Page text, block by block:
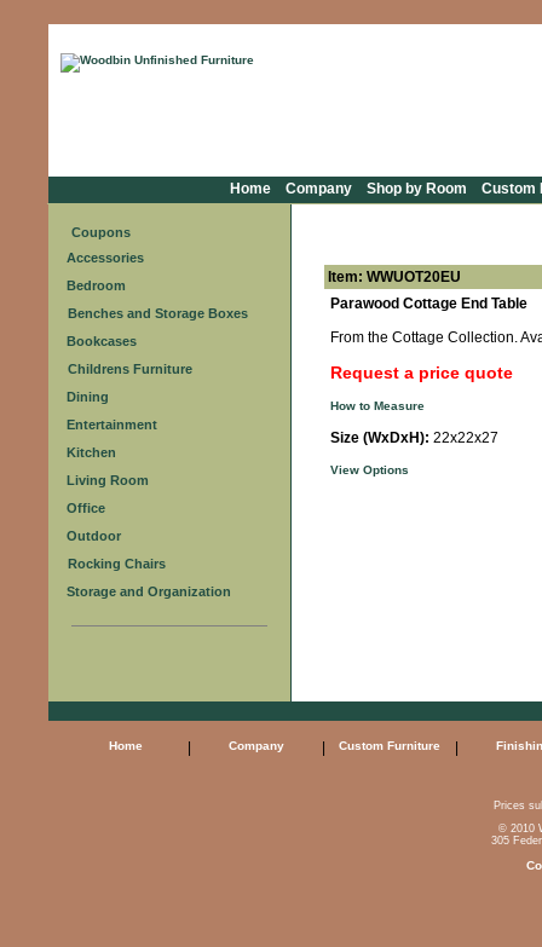
Home Company Shop by Room Custom
Coupons
Accessories
Bedroom
Benches and Storage Boxes
Bookcases
Childrens Furniture
Dining
Entertainment
Kitchen
Living Room
Office
Outdoor
Rocking Chairs
Storage and Organization
Item: WWUOT20EU
Parawood Cottage End Table
From the Cottage Collection.
Request a price quote
How to Measure
Size (WxDxH): 22x22x27
View Options
Home Company Custom Furniture
Prices
© 2010
305